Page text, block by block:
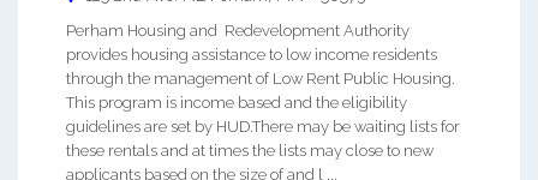
Perham Housing and Redevelopment Authority
provides housing assistance to low income residents
through the management of Low Rent Public Housing.
This program is income based and the eligibility
guidelines are set by HUD.There may be waiting lists for
these rentals and at times the lists may close to new
applicants based on the size of and l ...